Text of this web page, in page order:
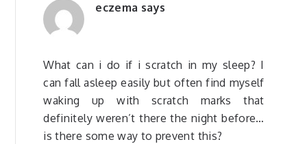
eczema says
What can i do if i scratch in my sleep? I
can fall asleep easily but often find myself
waking up with scratch marks that
definitely weren’t there the night before…
is there some way to prevent this?